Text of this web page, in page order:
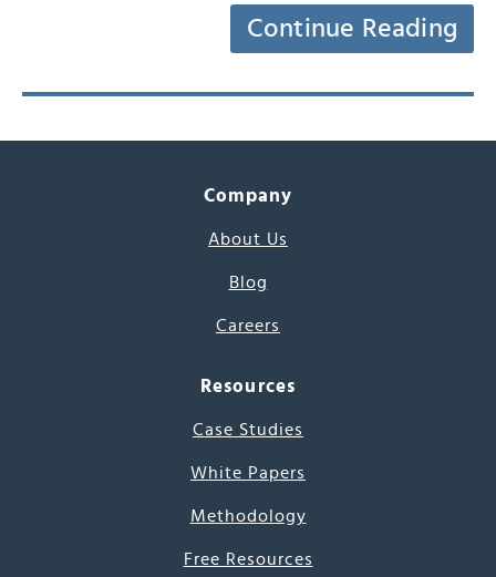
Continue Reading
Company
About Us
Blog
Careers
Resources
Case Studies
White Papers
Methodology
Free Resources